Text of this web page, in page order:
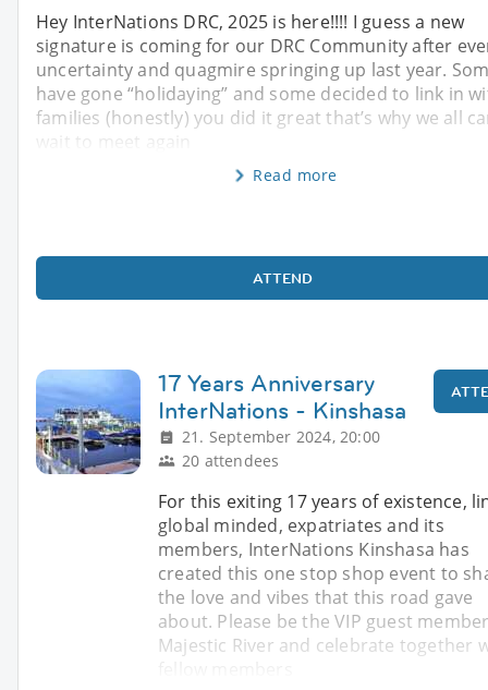
Hey InterNations DRC, 2025 is here!!!! I guess a new
signature is coming for our DRC Community after
uncertainty and quagmire springing up last year.
have gone “holidaying” and some decided to link in
families (honestly) you did it great that’s why we all
Read more
ATTEND
17 Years Anniversary
InterNations - Kinshasa
21. September 2024, 20:00
20 attendees
For this exiting 17 years of existence,
global minded, expatriates and its
members, InterNations Kinshasa has
created this one stop shop event to
the love and vibes that this road gave
about. Please be the VIP guest
Majestic River and celebrate together